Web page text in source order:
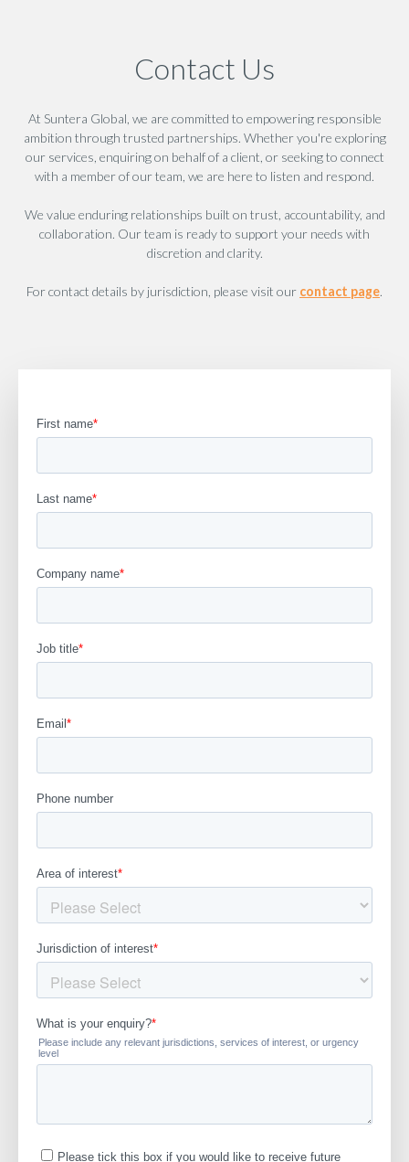
Contact Us
At Suntera Global, we are committed to empowering responsible
ambition through trusted partnerships. Whether you're exploring
our services, enquiring on behalf of a client, or seeking to connect
with a member of our team, we are here to listen and respond.
We value enduring relationships built on trust, accountability, and
collaboration. Our team is ready to support your needs with
discretion and clarity.
For contact details by jurisdiction, please visit our contact page.